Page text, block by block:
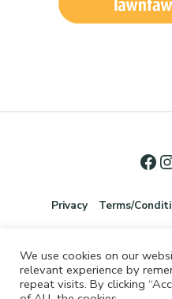
Privacy Terms/
We use cookies on our
relevant experience by
repeat visits. By clicking